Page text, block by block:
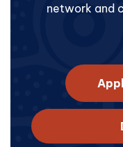
network and